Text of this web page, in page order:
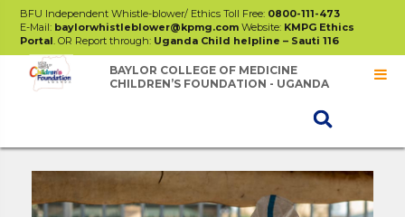
BFU Independent Whistle-blower/ Ethics Toll Free: 0800-111-473
E-Mail: baylorwhistleblower@kpmg.com Website: KMPG Ethics
Portal. OR Report through: Uganda Child helpline – Sauti 116
BAYLOR COLLEGE OF MEDICINE
CHILDREN’S FOUNDATION - UGANDA
Projects